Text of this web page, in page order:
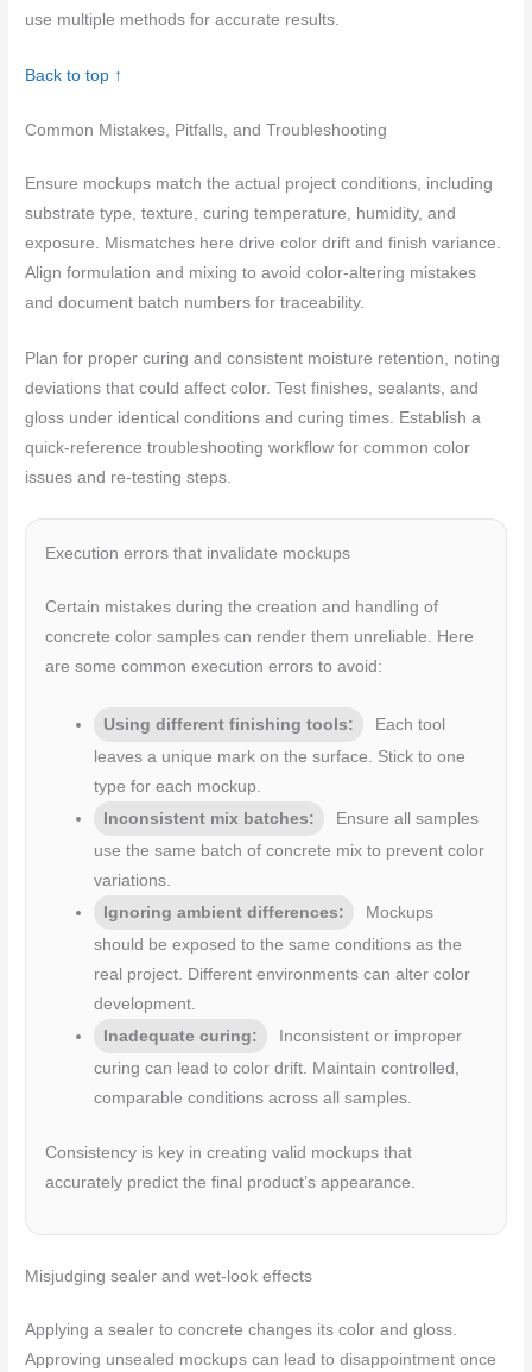
use multiple methods for accurate results.
Back to top ↑
Common Mistakes, Pitfalls, and Troubleshooting
Ensure mockups match the actual project conditions, including
substrate type, texture, curing temperature, humidity, and
exposure. Mismatches here drive color drift and finish variance.
Align formulation and mixing to avoid color-altering mistakes
and document batch numbers for traceability.
Plan for proper curing and consistent moisture retention, noting
deviations that could affect color. Test finishes, sealants, and
gloss under identical conditions and curing times. Establish a
quick-reference troubleshooting workflow for common color
issues and re-testing steps.
Execution errors that invalidate mockups
Certain mistakes during the creation and handling of
concrete color samples can render them unreliable. Here
are some common execution errors to avoid:
Using different finishing tools:
Each tool
leaves a unique mark on the surface. Stick to one
type for each mockup.
Inconsistent mix batches:
Ensure all samples
use the same batch of concrete mix to prevent color
variations.
Ignoring ambient differences:
Mockups
should be exposed to the same conditions as the
real project. Different environments can alter color
development.
Inadequate curing:
Inconsistent or improper
curing can lead to color drift. Maintain controlled,
comparable conditions across all samples.
Consistency is key in creating valid mockups that
accurately predict the final product’s appearance.
Misjudging sealer and wet-look effects
Applying a sealer to concrete changes its color and gloss.
Approving unsealed mockups can lead to disappointment once